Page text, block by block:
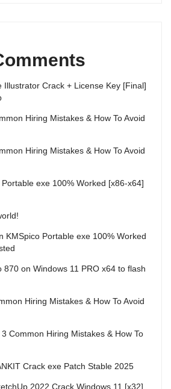
Illustrator Crack + License Key [Final]
Hiring Mistakes & How To Avoid
Hiring Mistakes & How To Avoid
Portable exe 100% Worked [x86-x64]
KMSpico Portable exe 100% Worked
870 on Windows 11 PRO x64 to flash
Hiring Mistakes & How To Avoid
3 Common Hiring Mistakes & How To
Crack exe Patch Stable 2025
2022 Crack Windows 11 [x32]